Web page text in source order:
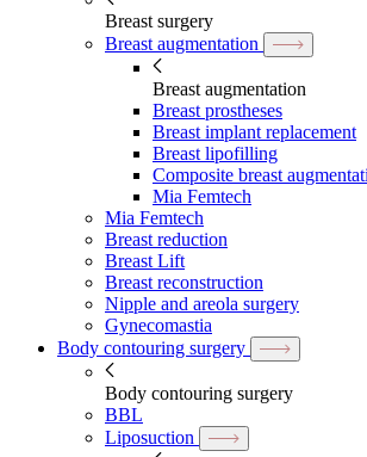
Breast surgery
Breast augmentation
Breast augmentation
Breast prostheses
Breast implant replacement
Breast lipofilling
Composite breast
Mia Femtech
Mia Femtech
Breast reduction
Breast Lift
Breast reconstruction
Nipple and areola surgery
Gynecomastia
Body contouring surgery
Body contouring surgery
BBL
Liposuction